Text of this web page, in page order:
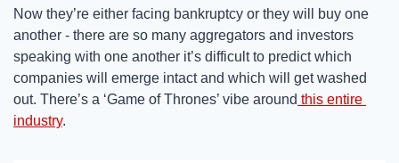
Now they’re either facing bankruptcy or they will buy one
another - there are so many aggregators and investors
speaking with one another it’s difficult to predict which
companies will emerge intact and which will get washed
out. There’s a ‘Game of Thrones’ vibe around this entire
industry.